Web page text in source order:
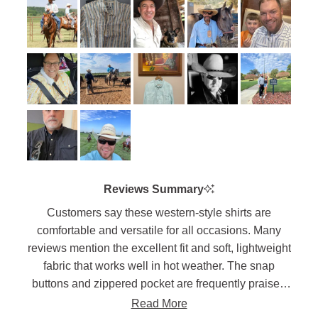
to
5
scale
of
1
to
5
Reviews Summary
Customers say these western-style shirts are
comfortable and versatile for all occasions. Many
reviews mention the excellent fit and soft, lightweight
fabric that works well in hot weather. The snap
buttons and zippered pocket are frequently praised
features. Users appreciate the long shirt tails that
Read More